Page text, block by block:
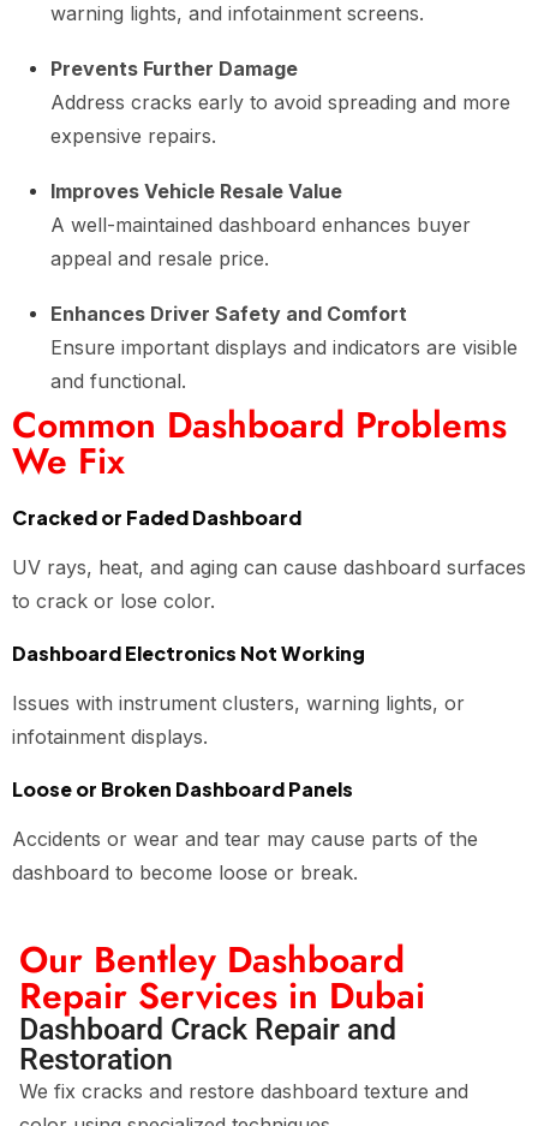
warning lights, and infotainment screens.
Prevents Further Damage
Address cracks early to avoid spreading and more
expensive repairs.
Improves Vehicle Resale Value
A well-maintained dashboard enhances buyer
appeal and resale price.
Enhances Driver Safety and Comfort
Ensure important displays and indicators are visible
and functional.
Common Dashboard Problems
We Fix
Cracked or Faded Dashboard
UV rays, heat, and aging can cause dashboard surfaces
to crack or lose color.
Dashboard Electronics Not Working
Issues with instrument clusters, warning lights, or
infotainment displays.
Loose or Broken Dashboard Panels
Accidents or wear and tear may cause parts of the
dashboard to become loose or break.
Our Bentley Dashboard
Repair Services in Dubai
Dashboard Crack Repair and
Restoration
We fix cracks and restore dashboard texture and